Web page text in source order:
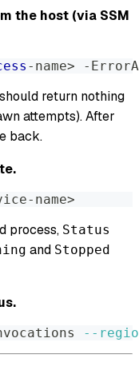
the host (via SSM
- name> -
return nothing
attempts). After
back.
name>
process, Status
and Stopped
--